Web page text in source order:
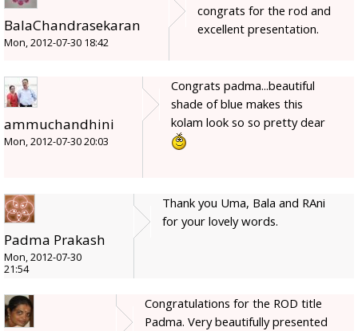
BalaChandrasekaran
Mon, 2012-07-30 18:42
congrats for the rod and
excellent presentation.
ammuchandhini
Mon, 2012-07-30 20:03
Congrats padma...beautiful
shade of blue makes this
kolam look so so pretty dear
Padma Prakash
Mon, 2012-07-30
21:54
Thank you Uma, Bala and RAni
for your lovely words.
Congratulations for the ROD title
Padma. Very beautifully presented